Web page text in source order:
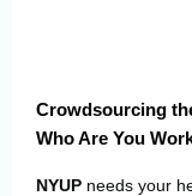
Crowdsourcing
Who Are You
NYUP needs your